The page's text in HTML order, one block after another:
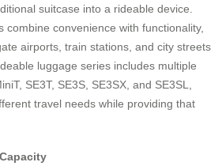
suitcase into a rideable device.
combine convenience with functionality,
airports, train stations, and city streets
luggage series includes multiple
SE3T, SE3S, SE3SX, and SE3SL,
travel needs while providing that